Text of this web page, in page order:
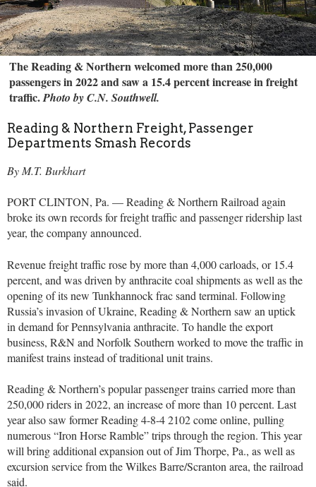
The Reading & Northern welcomed more than 250,000
passengers in 2022 and saw a 15.4 percent increase in freight
traffic.Photo by C.N. Southwell.
Reading & Northern Freight, Passenger
Departments Smash Records
By M.T. Burkhart
PORT CLINTON, Pa. — Reading & Northern Railroad again
broke its own records for freight traffic and passenger ridership last
year, the company announced.
Revenue freight traffic rose by more than 4,000 carloads, or 15.4
percent, and was driven by anthracite coal shipments as well as the
opening of its new Tunkhannock frac sand terminal. Following
Russia’s invasion of Ukraine, Reading & Northern saw an uptick
in demand for Pennsylvania anthracite. To handle the export
business, R&N and Norfolk Southern worked to move the traffic in
manifest trains instead of traditional unit trains.
Reading & Northern’s popular passenger trains carried more than
250,000 riders in 2022, an increase of more than 10 percent. Last
year also saw former Reading 4-8-4 2102 come online, pulling
numerous “Iron Horse Ramble” trips through the region. This year
will bring additional expansion out of Jim Thorpe, Pa., as well as
excursion service from the Wilkes Barre/Scranton area, the railroad
said.